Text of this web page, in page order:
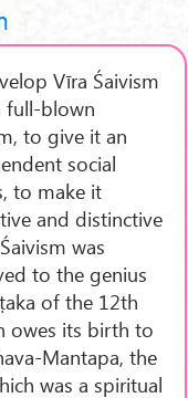
Vīra Śaivism
full-blown
to give it an
social
to make it
and distinctive
was
to the genius
of the 12th
owes its birth to
Mantapa, the
was a spiritual